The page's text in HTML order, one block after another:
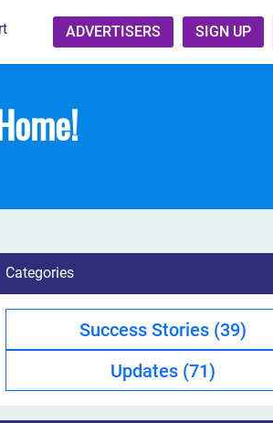
ADVERTISERS SIGN UP
Categories
Success Stories (39)
Updates (71)